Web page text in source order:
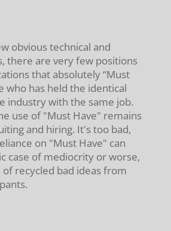
obvious technical and
there are very few positions
that absolutely “Must
who has held the identical
industry with the same job.
use of "Must Have" remains
and hiring. It's too bad,
on "Must Have" can
case of mediocrity or worse,
of recycled bad ideas from